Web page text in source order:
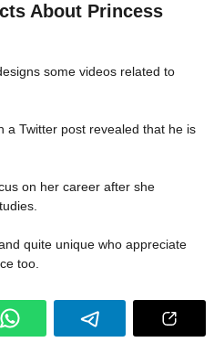
About Princess
some videos related to
a Twitter post revealed that he is
on her career after she
quite unique who appreciate
too.